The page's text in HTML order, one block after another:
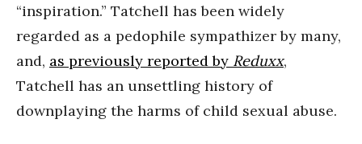
“inspiration.” Tatchell has been widely
regarded as a pedophile sympathizer by many,
and, as previously reported by Reduxx,
Tatchell has an unsettling history of
downplaying the harms of child sexual abuse.